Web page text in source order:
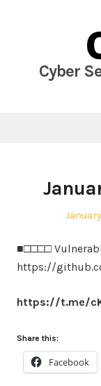
Cyber
Posted
■□□□□
https://
https://t.me/
Share this:
Facebook